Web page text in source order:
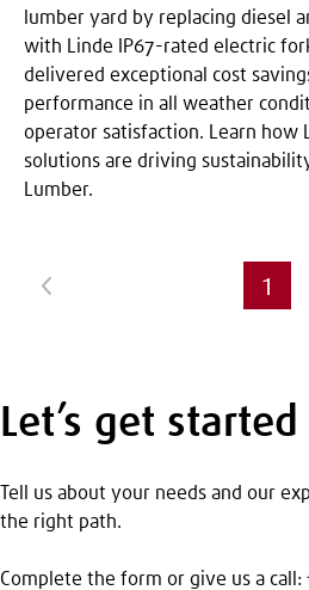
lumber yard by replacing diesel
with Linde IP67-rated electric
delivered exceptional cost
performance in all weather
operator satisfaction. Learn how
solutions are driving
Lumber.
page
1
Let’s get started
Tell us about your needs and our
the right path.
Complete the form or give us a